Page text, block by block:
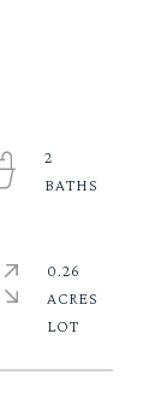
2
0.26
ACRES